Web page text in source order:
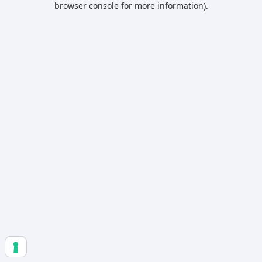
browser console for more information).